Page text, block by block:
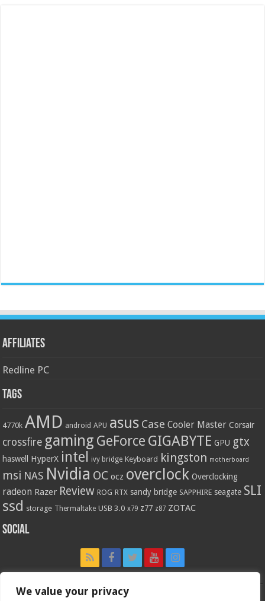
We value your privacy
Affiliates
Redline PC
Tags
4770k AMD android APU asus Case Cooler Master Corsair
crossfire gaming GeForce GIGABYTE GPU gtx
haswell HyperX intel ivy bridge Keyboard kingston motherboard
msi NAS Nvidia OC ocz overclock Overclocking
radeon Razer Review ROG RTX sandy bridge SAPPHIRE seagate SLI
ssd storage Thermaltake USB 3.0 x79 z77 z87 ZOTAC
Social